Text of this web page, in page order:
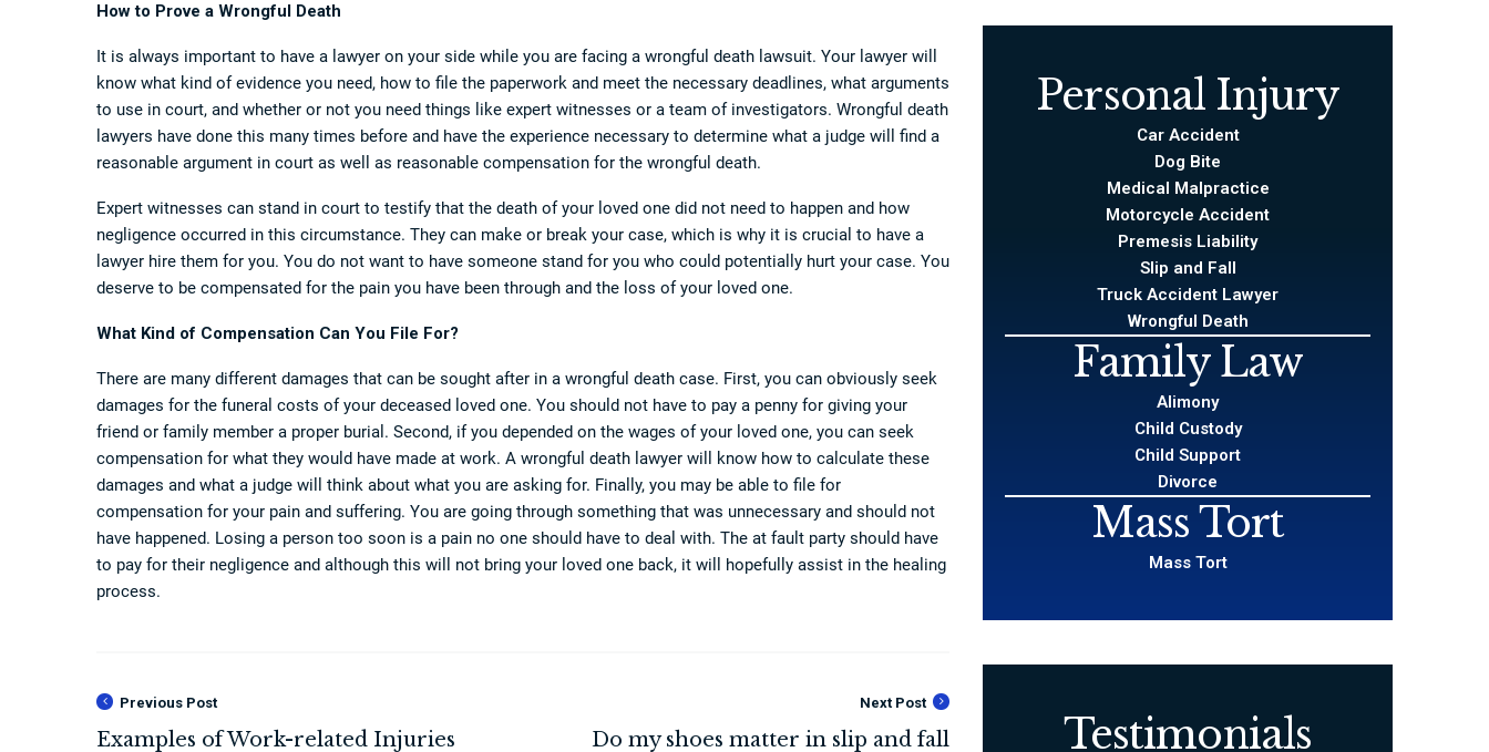
How to Prove a Wrongful Death
It is always important to have a lawyer on your side while you are facing a wrongful death lawsuit. Your lawyer will
know what kind of evidence you need, how to file the paperwork and meet the necessary deadlines, what arguments
to use in court, and whether or not you need things like expert witnesses or a team of investigators. Wrongful death
lawyers have done this many times before and have the experience necessary to determine what a judge will find a
reasonable argument in court as well as reasonable compensation for the wrongful death.
Expert witnesses can stand in court to testify that the death of your loved one did not need to happen and how
negligence occurred in this circumstance. They can make or break your case, which is why it is crucial to have a
lawyer hire them for you. You do not want to have someone stand for you who could potentially hurt your case. You
deserve to be compensated for the pain you have been through and the loss of your loved one.
What Kind of Compensation Can You File For?
There are many different damages that can be sought after in a wrongful death case. First, you can obviously seek
damages for the funeral costs of your deceased loved one. You should not have to pay a penny for giving your
friend or family member a proper burial. Second, if you depended on the wages of your loved one, you can seek
compensation for what they would have made at work. A wrongful death lawyer will know how to calculate these
damages and what a judge will think about what you are asking for. Finally, you may be able to file for
compensation for your pain and suffering. You are going through something that was unnecessary and should not
have happened. Losing a person too soon is a pain no one should have to deal with. The at fault party should have
to pay for their negligence and although this will not bring your loved one back, it will hopefully assist in the healing
process.
Previous Post Next Post
Personal Injury
Car Accident
Dog Bite
Medical Malpractice
Motorcycle Accident
Premesis Liability
Slip and Fall
Truck Accident Lawyer
Wrongful Death
Family Law
Alimony
Child Custody
Child Support
Divorce
Mass Tort
Mass Tort
Testimonials